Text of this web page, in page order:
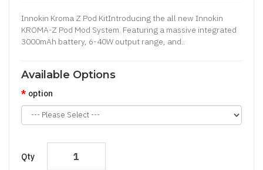
Innokin Kroma Z Pod KitIntroducing the all new Innokin
KROMA-Z Pod Mod System. Featuring a massive integrated
3000mAh battery, 6-40W output range, and..
Available Options
option
Qty